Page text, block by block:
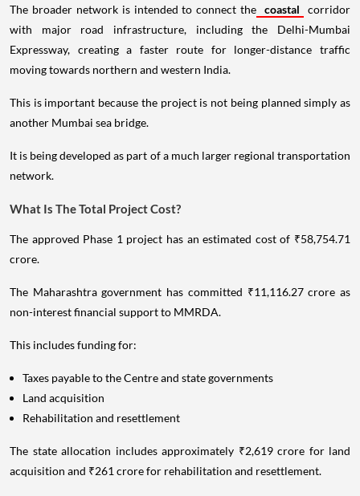
The broader network is intended to connect the coastal
corridor
with major road infrastructure, including the Delhi-Mumbai
Expressway, creating a faster route for longer-distance traffic
moving towards northern and western India.
This is important because the project is not being planned simply as
another Mumbai sea bridge.
It is being developed as part of a much larger regional transportation
network.
What Is The Total Project Cost?
The approved Phase 1 project has an estimated cost of ₹58,754.71
crore.
The Maharashtra government has committed ₹11,116.27 crore as
non-interest financial support to MMRDA.
This includes funding for:
Taxes payable to the Centre and state governments
Land acquisition
Rehabilitation and resettlement
The state allocation includes approximately ₹2,619 crore for land
acquisition and ₹261 crore for rehabilitation and resettlement.